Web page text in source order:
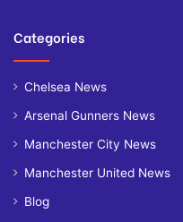
Categories
Chelsea News
Arsenal Gunners News
Manchester City News
Manchester United News
Blog